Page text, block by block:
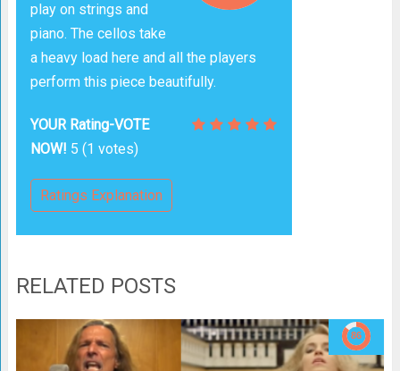
play on strings and
piano. The cellos take
a heavy load here and all the players
perform this piece beautifully.
YOUR Rating-VOTE
NOW! 5 (1 votes)
Ratings Explanation
RELATED POSTS